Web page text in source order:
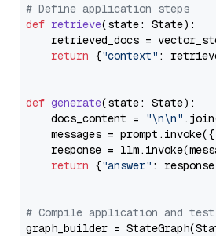
# Define application steps
def retrieve(state: State):
retrieved_docs =
return {"context" :
def generate(state: State):
    docs_content =
"\n\n"
    messages = prompt.invoke({
response =
return {"answer" :
# Compile application and test
graph_builder =